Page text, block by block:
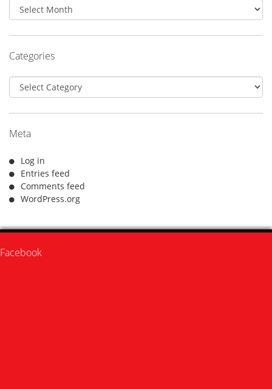
Archives
Categories
Categories
Meta
Log in
Entries feed
Comments feed
WordPress.org
Facebook